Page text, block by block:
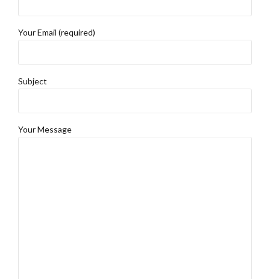
Your Email (required)
Subject
Your Message